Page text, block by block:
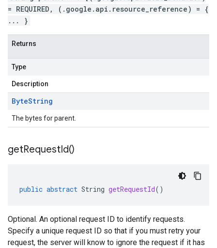
= REQUIRED, (.google.api.resource_reference) = {
... }
Returns
Type
Description
ByteString
The bytes for parent.
getRequestId()
public abstract String getRequestId()
Optional. An optional request ID to identify requests.
Specify a unique request ID so that if you must retry your
request, the server will know to ignore the request if it has